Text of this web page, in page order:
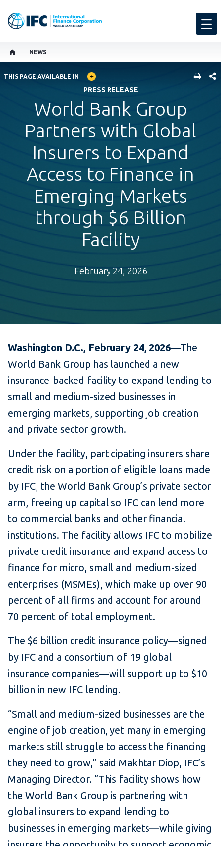
NEWS
GLOBAL LANGUAGE TOGGLER
THIS PAGE AVAILABLE IN
PRESS RELEASE
World Bank Group
Partners with Global
Insurers to Expand
Access to Finance in
Emerging Markets
through $6 Billion
Facility
February 24, 2026
Washington D.C., February 24, 2026—The
World Bank Group has launched a new
insurance-backed facility to expand lending to
small and medium-sized businesses in
emerging markets, supporting job creation
and private sector growth.
Under the facility, participating insurers share
credit risk on a portion of eligible loans made
by IFC, the World Bank Group’s private sector
arm, freeing up capital so IFC can lend more
to commercial banks and other financial
institutions. The facility allows IFC to mobilize
private credit insurance and expand access to
finance for micro, small and medium-sized
enterprises (MSMEs), which make up over 90
percent of all firms and account for around
70 percent of total employment.
The $6 billion credit insurance policy—signed
by IFC and a consortium of 19 global
insurance companies—will support up to $10
billion in new IFC lending.
“Small and medium-sized businesses are the
engine of job creation, yet many in emerging
markets still struggle to access the financing
they need to grow,” said Makhtar Diop, IFC’s
Managing Director. “This facility shows how
the World Bank Group is partnering with
global insurers to expand lending to
businesses in emerging markets—while giving